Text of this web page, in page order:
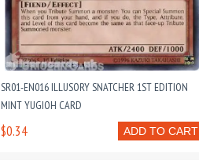
SR01-EN016 ILLUSORY SNATCHER 1ST EDITION
MINT YUGIOH CARD
ADD TO CART
$0.34